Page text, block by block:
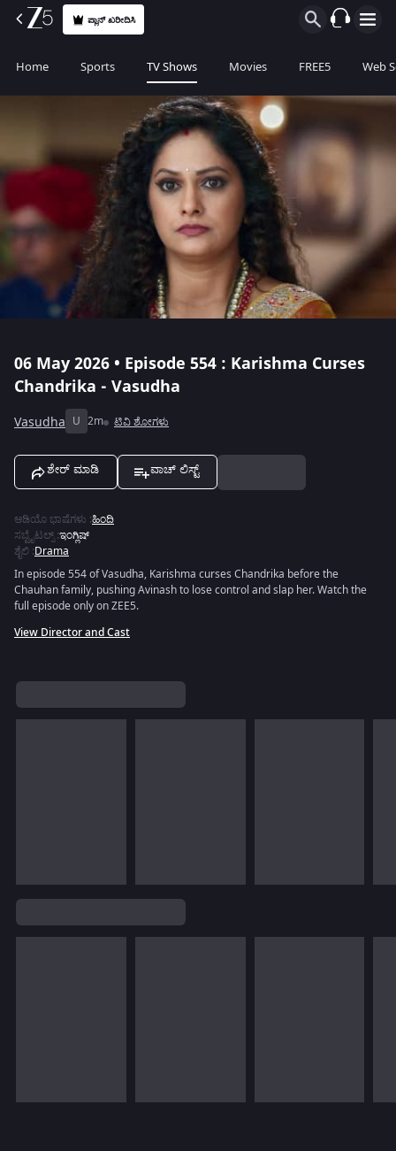
ಪ್ಲಾನ್ ಖರೀದಿಸಿ
Home Sports TV Shows Movies FREE5 Web
06 May 2026 • Episode 554 : Karishma Curses
Chandrika - Vasudha
Vasudha U 2m ಟಿವಿ ಶೋಗಳು
ಶೇರ್ ಮಾಡಿ ವಾಚ್ ಲಿಸ್ಟ್
ಆಡಿಯೊ ಭಾಷೆಗಳು :ಹಿಂದಿ
ಸಬ್ಟೈಟಲ್ಸ್:ಇಂಗ್ಲಿಷ್
ಶೈಲಿ :Drama
In episode 554 of Vasudha, Karishma curses Chandrika before the
Chauhan family, pushing Avinash to lose control and slap her. Watch the
full episode only on ZEE5.
View Director and Cast